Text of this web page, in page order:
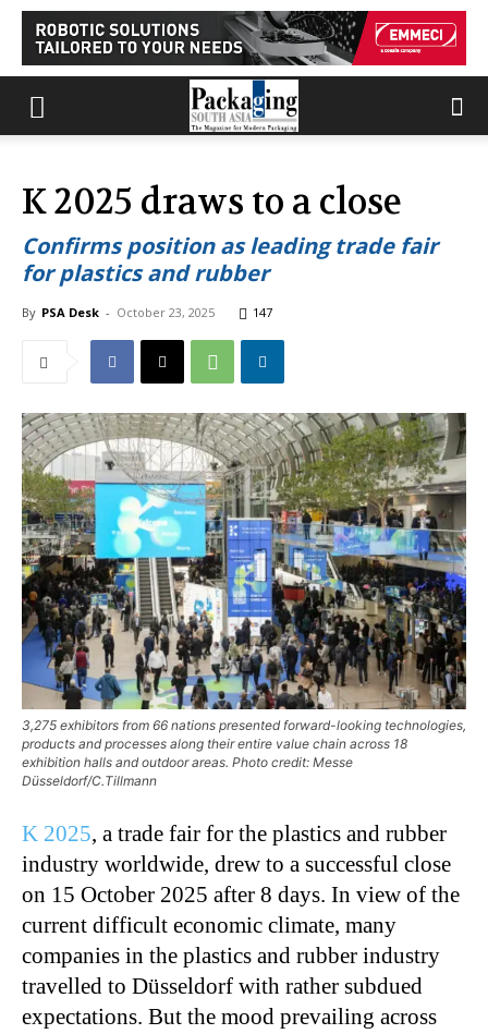
K 2025 draws to a close
Confirms position as leading trade fair
for plastics and rubber
By PSA Desk - October 23, 2025 147
3,275 exhibitors from 66 nations presented forward-looking technologies,
products and processes along their entire value chain across 18
exhibition halls and outdoor areas. Photo credit: Messe
Düsseldorf/C.Tillmann
K 2025, a trade fair for the plastics and rubber
industry worldwide, drew to a successful close
on 15 October 2025 after 8 days. In view of the
current difficult economic climate, many
companies in the plastics and rubber industry
travelled to Düsseldorf with rather subdued
expectations. But the mood prevailing across